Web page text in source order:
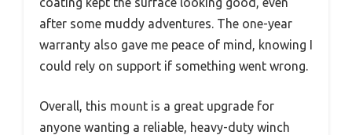
after some muddy adventures. The one-year
warranty also gave me peace of mind, knowing I
could rely on support if something went wrong.
Overall, this mount is a great upgrade for
anyone wanting a reliable, heavy-duty winch